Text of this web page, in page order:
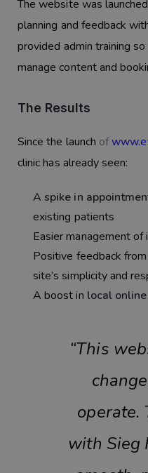
The website was
planning and feedback
provided admin training
manage content and
The Results
Since the launch of
clinic has already seen:
Aspike in
existing patients
Easier management
Positive feedback
site’s simplicity and
A boost in local
“This
operate.
with Sieg